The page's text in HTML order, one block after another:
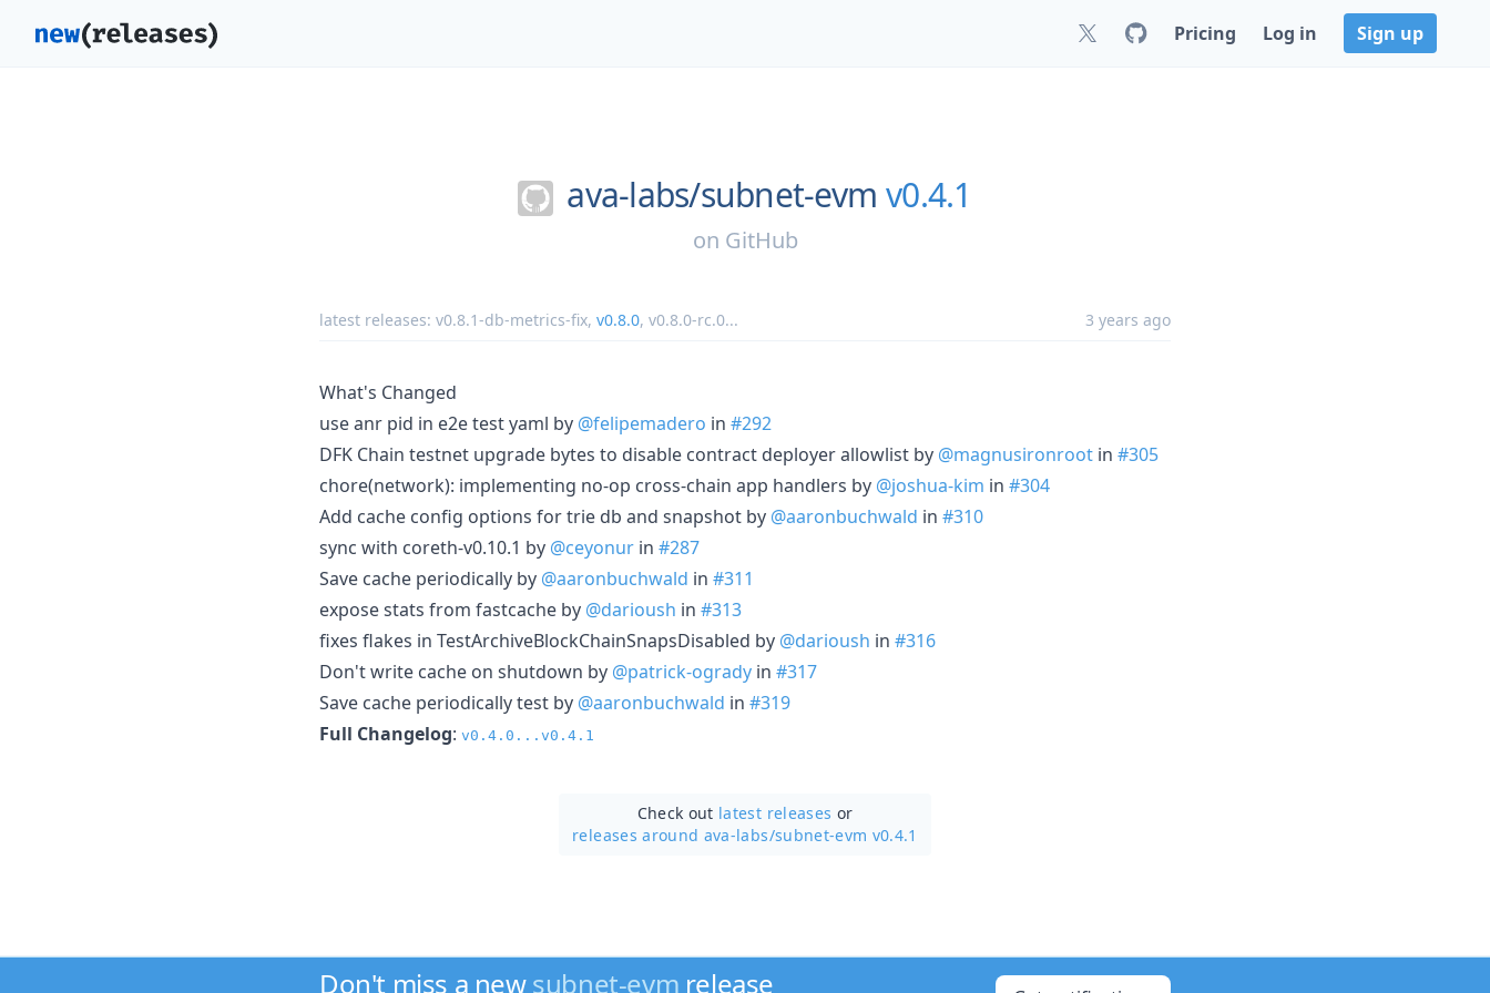
Pricing Log in Sign up
ava-labs/subnet-evm v0.4.1
on GitHub
latest releases: v0.8.1-db-metrics-fix, v0.8.0, v0.8.0-rc.0... 3 years ago
What's Changed
use anr pid in e2e test yaml by @felipemadero in #292
DFK Chain testnet upgrade bytes to disable contract deployer allowlist by @magnusironroot in #305
chore(network): implementing no-op cross-chain app handlers by @joshua-kim in #304
Add cache config options for trie db and snapshot by @aaronbuchwald in #310
sync with coreth-v0.10.1 by @ceyonur in #287
Save cache periodically by @aaronbuchwald in #311
expose stats from fastcache by @darioush in #313
fixes flakes in TestArchiveBlockChainSnapsDisabled by @darioush in #316
Don't write cache on shutdown by @patrick-ogrady in #317
Save cache periodically test by @aaronbuchwald in #319
Full Changelog: v0.4.0...v0.4.1
Check out latest releases or
releases around ava-labs/subnet-evm v0.4.1
Don't miss a newsubnet-evm release